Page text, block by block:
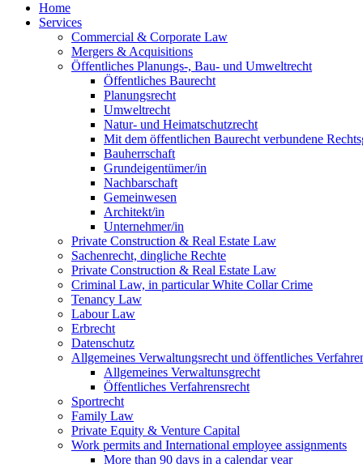
Home
Services
Commercial & Corporate Law
Mergers & Acquisitions
Öffentliches Planungs-, Bau- und Umweltrecht
Öffentliches Baurecht
Planungsrecht
Umweltrecht
Natur- und Heimatschutzrecht
Mit dem öffentlichen Baurecht verbundene
Bauherrschaft
Grundeigentümer/in
Nachbarschaft
Gemeinwesen
Architekt/in
Unternehmer/in
Private Construction & Real Estate Law
Sachenrecht, dingliche Rechte
Private Construction & Real Estate Law
Criminal Law, in particular White Collar Crime
Tenancy Law
Labour Law
Erbrecht
Datenschutz
Allgemeines Verwaltungsrecht und öffentliches
Allgemeines Verwaltunsgrecht
Öffentliches Verfahrensrecht
Sportrecht
Family Law
Private Equity & Venture Capital
Work permits and International employee assignments
More than 90 days in a calendar year